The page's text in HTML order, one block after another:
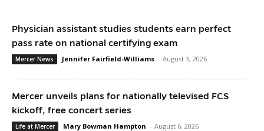
Physician assistant studies students earn perfect
pass rate on national certifying exam
Mercer News Jennifer Fairfield-Williams - August 3, 2026
Mercer unveils plans for nationally televised FCS
kickoff, free concert series
Life at Mercer Mary Bowman Hampton - August 6, 2026